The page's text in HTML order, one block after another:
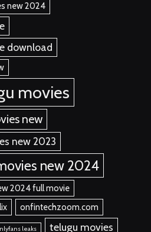
new 2024
download
movies
new
new 2023
new 2024
2024 full movie
onfintechzoom.com
leaks telugu movies